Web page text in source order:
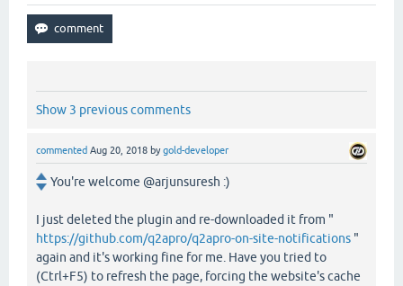
Show 3 previous comments
commented Aug 20, 2018 bygold-developer
You're welcome @arjunsuresh :)
I just deleted the plugin and re-downloaded it from "
https://github.com/q2apro/q2apro-on-site-notifications "
again and it's working fine for me. Have you tried to
(Ctrl+F5) to refresh the page, forcing the website's cache